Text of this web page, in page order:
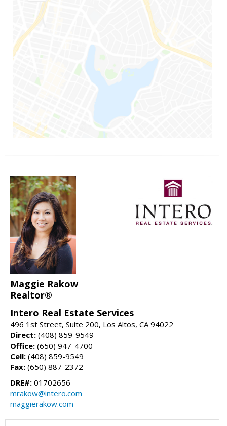
Maggie Rakow
Realtor®
Intero Real Estate Services
496 1st Street, Suite 200, Los Altos, CA 94022
Direct: (408) 859-9549
Office: (650) 947-4700
Cell: (408) 859-9549
Fax: (650) 887-2372
DRE#: 01702656
mrakow@intero.com
maggierakow.com